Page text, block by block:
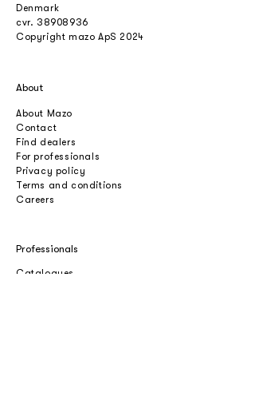
Denmark
cvr. 38908936
Copyright mazo ApS 2024
About
About Mazo
Contact
Find dealers
For professionals
Privacy policy
Terms and conditions
Careers
Professionals
Catalogues